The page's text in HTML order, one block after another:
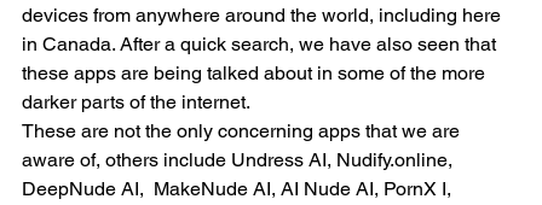
devices from anywhere around the world, including here
in Canada. After a quick search, we have also seen that
these apps are being talked about in some of the more
darker parts of the internet.
These are not the only concerning apps that we are
aware of, others include Undress AI, Nudify.online,
DeepNude AI,  MakeNude AI, AI Nude AI, PornX I,